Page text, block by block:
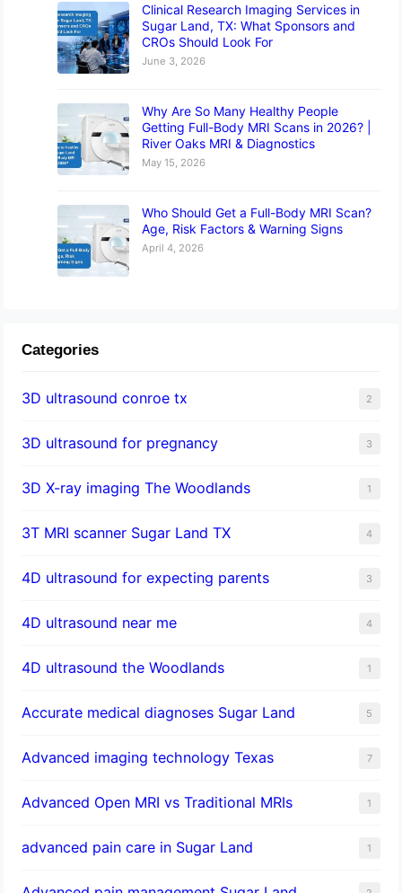
Clinical Research Imaging Services in
Sugar Land, TX: What Sponsors and
CROs Should Look For
June 3, 2026
Why Are So Many Healthy People
Getting Full-Body MRI Scans in 2026? |
River Oaks MRI & Diagnostics
May 15, 2026
Who Should Get a Full-Body MRI Scan?
Age, Risk Factors & Warning Signs
April 4, 2026
Categories
3D ultrasound conroe tx 2
3D ultrasound for pregnancy 3
3D X-ray imaging The Woodlands 1
3T MRI scanner Sugar Land TX 4
4D ultrasound for expecting parents 3
4D ultrasound near me 4
4D ultrasound the Woodlands 1
​Accurate medical diagnoses Sugar Land 5
Advanced imaging technology Texas 7
Advanced Open MRI vs Traditional MRIs 1
advanced pain care in Sugar Land 1